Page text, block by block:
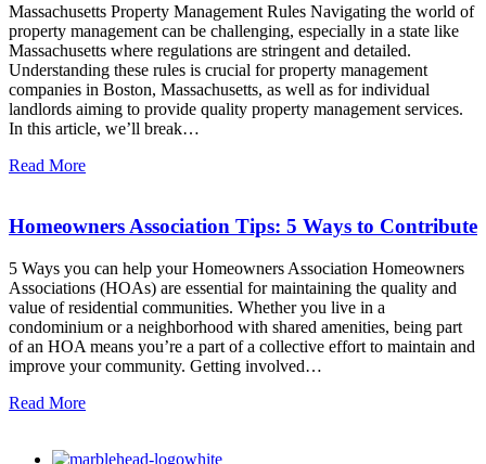
Massachusetts Property Management Rules Navigating the world of
property management can be challenging, especially in a state like
Massachusetts where regulations are stringent and detailed.
Understanding these rules is crucial for property management
companies in Boston, Massachusetts, as well as for individual
landlords aiming to provide quality property management services.
In this article, we’ll break…
Read More
Homeowners Association Tips: 5 Ways to Contribute
5 Ways you can help your Homeowners Association Homeowners
Associations (HOAs) are essential for maintaining the quality and
value of residential communities. Whether you live in a
condominium or a neighborhood with shared amenities, being part
of an HOA means you’re a part of a collective effort to maintain and
improve your community. Getting involved…
Read More